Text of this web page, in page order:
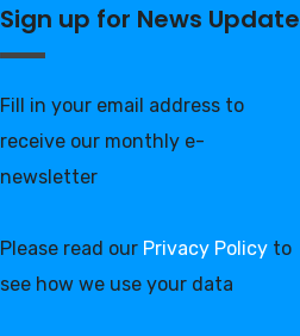
Sign up for News Update
Fill in your email address to
receive our monthly e-
newsletter
Please read our Privacy Policy to
see how we use your data